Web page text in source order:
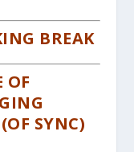
BREAK
OF
SYNC)